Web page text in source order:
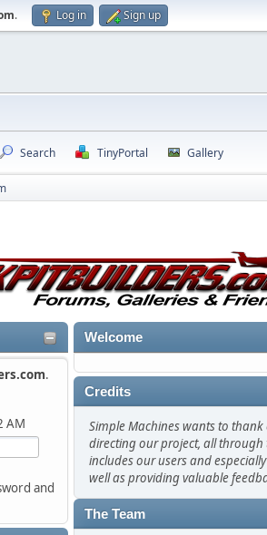
. Log in Sign up
Search TinyPortal Gallery
.
AM
and
Welcome
Credits
Simple Machines wants to
directing our project, all through
includes our users and
well as providing valuable
The Team